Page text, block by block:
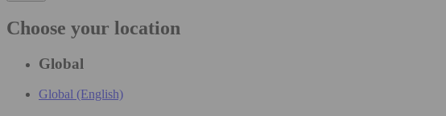
Choose your location
Global
Global (English)